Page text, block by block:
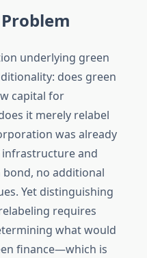
underlying green
does green
capital for
it merely relabel
was already
and
bond, no additional
Yet distinguishing
requires
what would
finance—which is